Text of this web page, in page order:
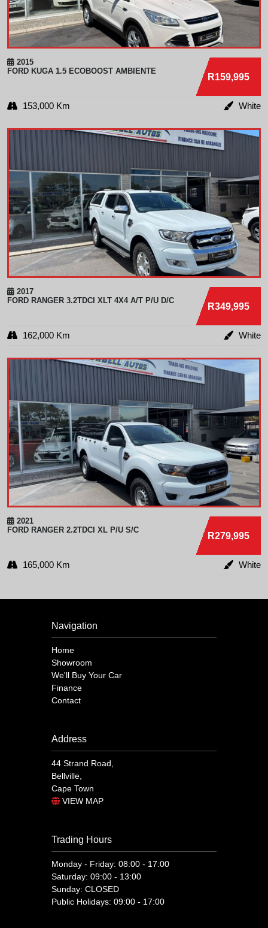
2015
FORD KUGA 1.5 ECOBOOST AMBIENTE
R159,995
153,000 Km White
2017
FORD RANGER 3.2TDCI XLT 4X4 A/T P/U D/C
R349,995
162,000 Km White
2021
FORD RANGER 2.2TDCI XL P/U S/C
R279,995
165,000 Km White
Navigation
Home
Showroom
We'll Buy Your Car
Finance
Contact
Address
44 Strand Road,
Bellville,
Cape Town
VIEW MAP
Trading Hours
Monday - Friday: 08:00 - 17:00
Saturday: 09:00 - 13:00
Sunday: CLOSED
Public Holidays: 09:00 - 17:00